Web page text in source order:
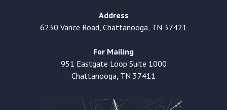
Address
6230 Vance Road, Chattanooga, TN 37421
For Mailing
951 Eastgate Loop Suite 1000
Chattanooga, TN 37411